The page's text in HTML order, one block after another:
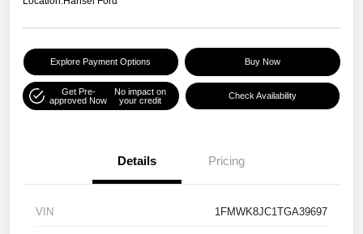
Explore Payment Options Buy Now
Get Pre-
approved Now
No impact on
your credit
Check Availability
Details Pricing
VIN 1FMWK8JC1TGA39697